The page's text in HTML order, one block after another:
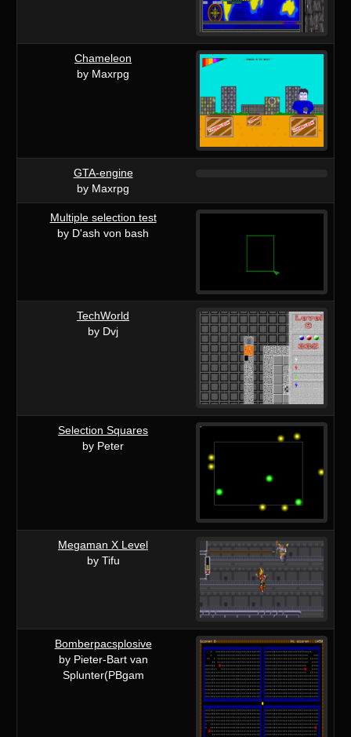
Chameleon
by Maxrpg
GTA-engine
by Maxrpg
Multiple selection test
by D'ash von bash
TechWorld
by Dvj
Selection Squares
by Peter
Megaman X Level
by Tifu
Bomberpacsplosive
by Pieter-Bart van
Splunter(PBgam